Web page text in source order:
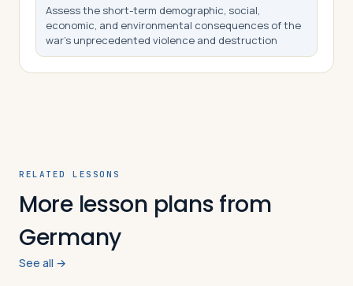
Assess the short-term demographic, social,
economic, and environmental consequences of the
war’s unprecedented violence and destruction
RELATED LESSONS
More lesson plans from
Germany
See all →